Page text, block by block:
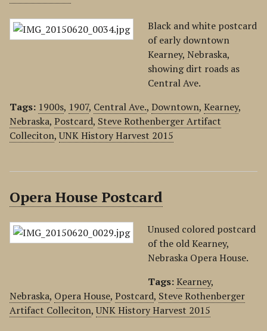
Black and white postcard
of early downtown
Kearney, Nebraska,
showing dirt roads as
Central Ave.
Tags: 1900s, 1907, Central Ave., Downtown, Kearney,
Nebraska, Postcard, Steve Rothenberger Artifact
Colleciton,UNK History Harvest 2015
Opera House Postcard
Unused colored postcard
of the old Kearney,
Nebraska Opera House.
Tags:Kearney,
Nebraska, Opera House, Postcard, Steve Rothenberger
Artifact Colleciton,UNK History Harvest 2015